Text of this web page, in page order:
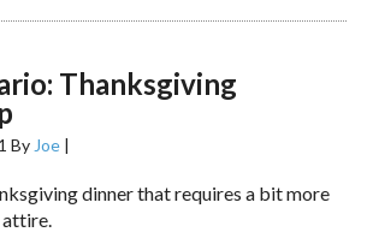
Thanksgiving
By Joe |
dinner that requires a bit more